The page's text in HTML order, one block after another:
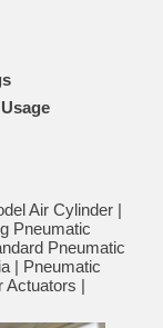
Air Cylinder |
Pneumatic
Pneumatic
| Pneumatic
Actuators |